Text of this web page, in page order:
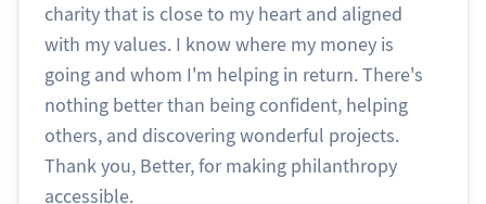
charity that is close to my heart and aligned
with my values. I know where my money is
going and whom I'm helping in return. There's
nothing better than being confident, helping
others, and discovering wonderful projects.
Thank you, Better, for making philanthropy
accessible.